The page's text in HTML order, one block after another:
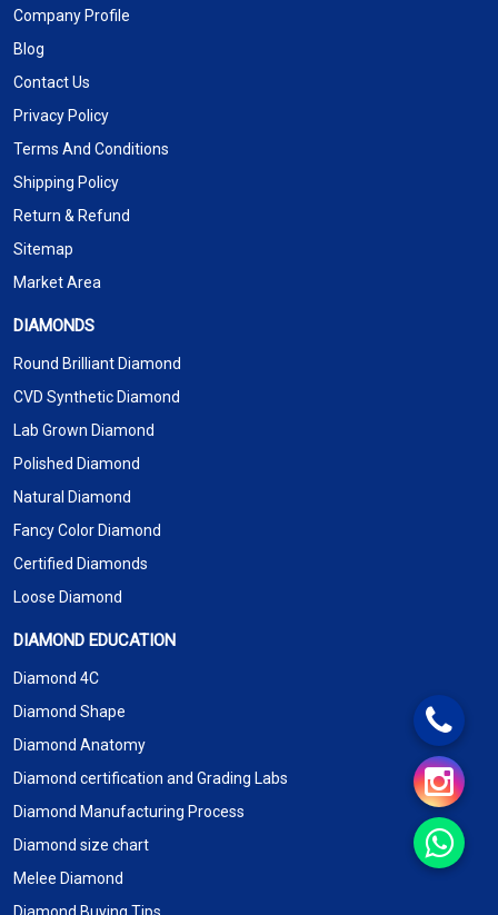
Company Profile
Blog
Contact Us
Privacy Policy
Terms And Conditions
Shipping Policy
Return & Refund
Sitemap
Market Area
DIAMONDS
Round Brilliant Diamond
CVD Synthetic Diamond
Lab Grown Diamond
Polished Diamond
Natural Diamond
Fancy Color Diamond
Certified Diamonds
Loose Diamond
DIAMOND EDUCATION
Diamond 4C
Diamond Shape
Diamond Anatomy
Diamond certification and Grading Labs
Diamond Manufacturing Process
Diamond size chart
Melee Diamond